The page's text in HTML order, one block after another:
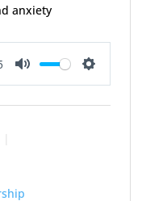
anxiety
Mute Settings